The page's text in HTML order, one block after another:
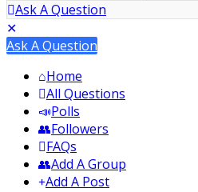
Ask A Question
Mobile
menu
Ask A Question
Home
All Questions
Polls
Followers
FAQs
Add A Group
Add A Post